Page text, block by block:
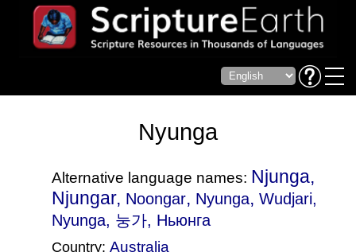
Nyunga
Alternative language names: Njunga,
Njungar, Noongar, Nyunga, Wudjari,
Nyunga, 눙가, Ньюнга
Country: Australia